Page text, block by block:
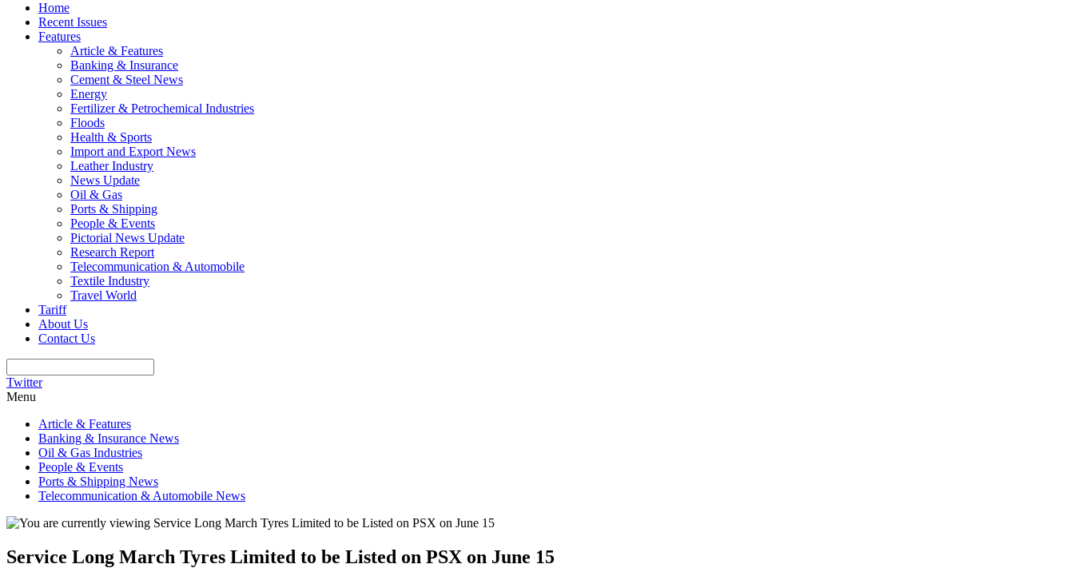
Home
Recent Issues
Features
Article & Features
Banking & Insurance
Cement & Steel News
Energy
Fertilizer & Petrochemical Industries
Floods
Health & Sports
Import and Export News
Leather Industry
News Update
Oil & Gas
Ports & Shipping
People & Events
Pictorial News Update
Research Report
Telecommunication & Automobile
Textile Industry
Travel World
Tariff
About Us
Contact Us
Twitter
Menu
Article & Features
Banking & Insurance News
Oil & Gas Industries
People & Events
Ports & Shipping News
Telecommunication & Automobile News
Service Long March Tyres Limited to be Listed on PSX on June 15